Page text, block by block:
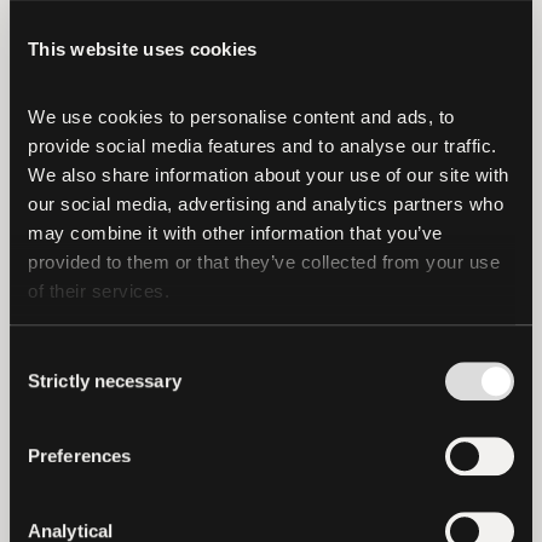
This website uses cookies
We use cookies to personalise content and ads, to
provide social media features and to analyse our traffic.
We also share information about your use of our site with
our social media, advertising and analytics partners who
may combine it with other information that you’ve
provided to them or that they’ve collected from your use
of their services.
Selection
Strictly necessary
Preferences
Analytical
unifies a decade of Tether’s technology
making asset tokenization more
accessible and opening new avenues for
issuance, investment, and core capital
markets technology across institutions,
fund managers, governments, and private
companies.”
blockchainswere asked to redeem their
ending November 27th, 2025. If you have